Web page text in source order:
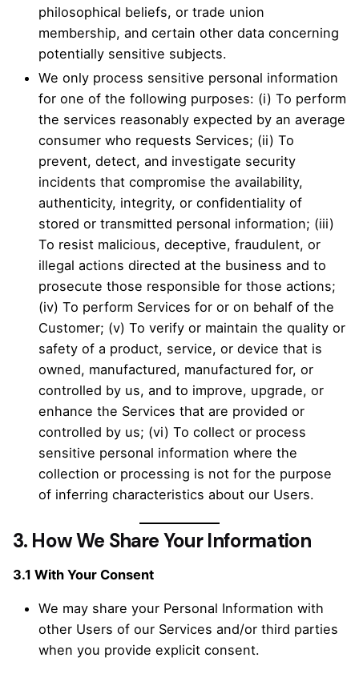
philosophical beliefs, or trade union
membership, and certain other data concerning
potentially sensitive subjects.
We only process sensitive personal information
for one of the following purposes: (i) To perform
the services reasonably expected by an average
consumer who requests Services; (ii) To
prevent, detect, and investigate security
incidents that compromise the availability,
authenticity, integrity, or confidentiality of
stored or transmitted personal information; (iii)
To resist malicious, deceptive, fraudulent, or
illegal actions directed at the business and to
prosecute those responsible for those actions;
(iv) To perform Services for or on behalf of the
Customer; (v) To verify or maintain the quality or
safety of a product, service, or device that is
owned, manufactured, manufactured for, or
controlled by us, and to improve, upgrade, or
enhance the Services that are provided or
controlled by us; (vi) To collect or process
sensitive personal information where the
collection or processing is not for the purpose
of inferring characteristics about our Users.
3. How We Share Your Information
3.1 With Your Consent
We may share your Personal Information with
other Users of our Services and/or third parties
when you provide explicit consent.